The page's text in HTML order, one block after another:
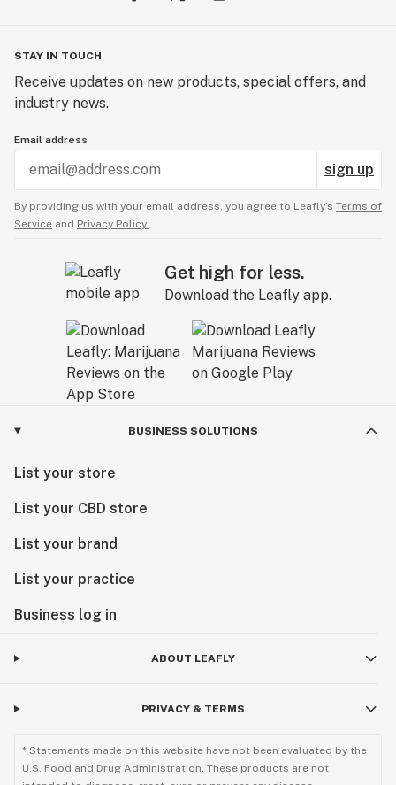
STAY IN TOUCH
Receive updates on new products, special offers, and
industry news.
Email address
sign up
By providing us with your email address, you agree to Leafly’s Terms of
Service and Privacy Policy.
Get high for less.
Download the Leafly app.
BUSINESS SOLUTIONS
List your store
List your CBD store
List your brand
List your practice
Business log in
ABOUT LEAFLY
PRIVACY & TERMS
* Statements made on this website have not been evaluated by the
U.S. Food and Drug Administration. These products are not